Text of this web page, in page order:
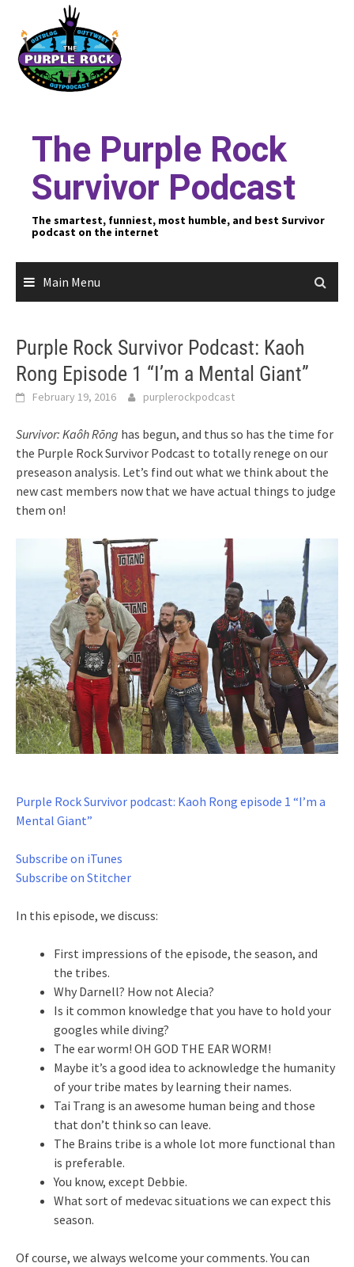
content
The Purple Rock
Survivor Podcast
The smartest, funniest, most humble, and best Survivor
podcast on the internet
Main Menu
Purple Rock Survivor Podcast: Kaoh
Rong Episode 1 “I’m a Mental Giant”
February 19, 2016 purplerockpodcast
Survivor: Kaôh Rōng has begun, and thus so has the time for
the Purple Rock Survivor Podcast to totally renege on our
preseason analysis. Let’s find out what we think about the
new cast members now that we have actual things to judge
them on!
Purple Rock Survivor podcast: Kaoh Rong episode 1 “I’m a
Mental Giant”
Subscribe on iTunes
Subscribe on Stitcher
In this episode, we discuss:
First impressions of the episode, the season, and
the tribes.
Why Darnell? How not Alecia?
Is it common knowledge that you have to hold your
googles while diving?
The ear worm! OH GOD THE EAR WORM!
Maybe it’s a good idea to acknowledge the humanity
of your tribe mates by learning their names.
Tai Trang is an awesome human being and those
that don’t think so can leave.
The Brains tribe is a whole lot more functional than
is preferable.
You know, except Debbie.
What sort of medevac situations we can expect this
season.
Of course, we always welcome your comments. You can